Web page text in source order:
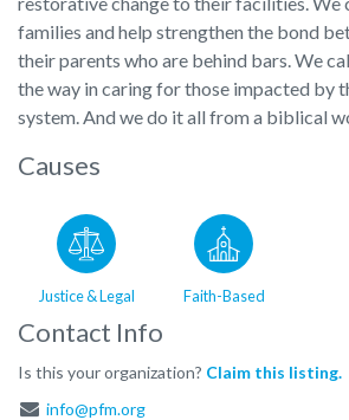
families and help strengthen the bond
their parents who are behind bars. We
the way in caring for those impacted by
system. And we do it all from a biblical
Causes
Justice & Legal Faith-Based
Contact Info
Is this your organization? Claim this listing.
info@pfm.org